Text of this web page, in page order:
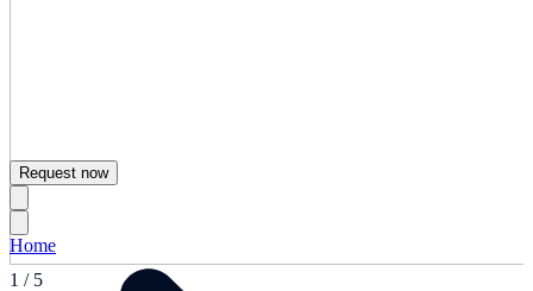
1 / 5
Request now
Home